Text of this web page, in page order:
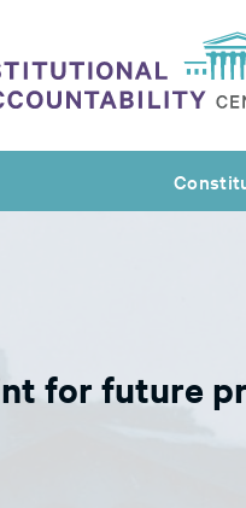
for future